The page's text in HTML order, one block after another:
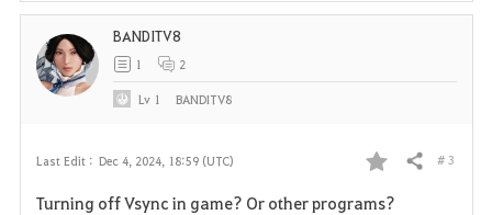
t
Last Edit : Dec 4, 2024, 18:59 (UTC)
F
Share # 3
Turning off Vsync in game? Or other programs?
BANDITV8
1 2
Lv 1 BANDITV8